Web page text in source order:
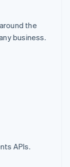
the
business.
APIs.